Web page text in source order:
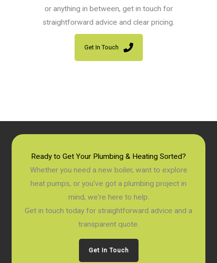
or anything in between, get in touch for
straightforward advice and clear pricing.
Get In Touch
Ready to Get Your Plumbing & Heating Sorted?
Whether you need a new boiler, want to explore
heat pumps, or you've got a plumbing project in
mind, we're here to help.
Get in touch today for straightforward advice and a
transparent quote.
Get In Touch